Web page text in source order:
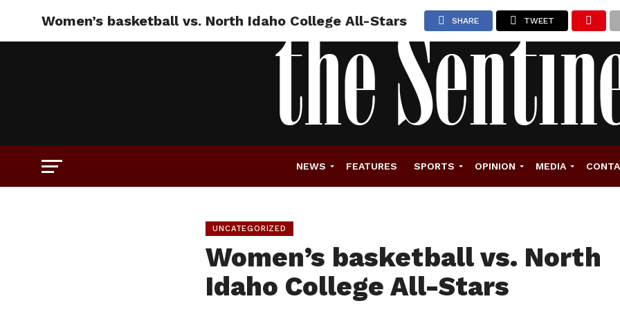
NEWS FEATURES SPORTS OPINION MEDIA
Women’s basketball vs. North Idaho College All-Stars SHARE TWEET
UNCATEGORIZED
Women’s basketball vs. North
Idaho College All-Stars